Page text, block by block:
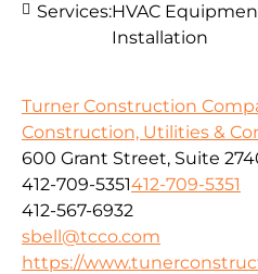
Services:HVAC
Installation
Turner Construction
Construction, Utilities &
600 Grant Street, Suite
412-709-5351412-709-5351
412-567-6932
sbell@tcco.com
https://